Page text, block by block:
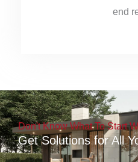
end
Don't Know What To Start
Get Solutions for All